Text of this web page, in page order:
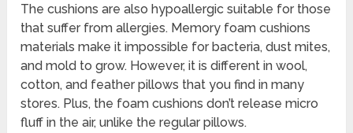
The cushions are also hypoallergic suitable for those
that suffer from allergies. Memory foam cushions
materials make it impossible for bacteria, dust mites,
and mold to grow. However, it is different in wool,
cotton, and feather pillows that you find in many
stores. Plus, the foam cushions don’t release micro
fluff in the air, unlike the regular pillows.